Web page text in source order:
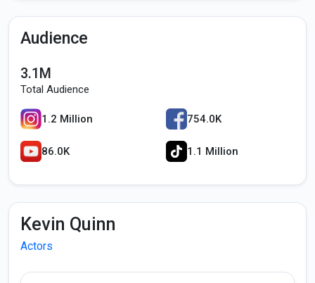
Audience
3.1M
Total Audience
1.2 Million 754.0K
86.0K 1.1 Million
Kevin Quinn
Actors